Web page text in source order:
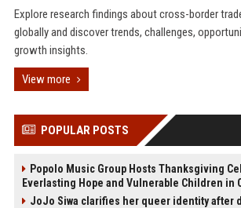
Explore research findings about cross-border
globally and discover trends, challenges,
growth insights.
View more
POPULAR POSTS
Popolo Music Group Hosts Thanksgiving
Everlasting Hope and Vulnerable Children in
JoJo Siwa clarifies her queer identity after